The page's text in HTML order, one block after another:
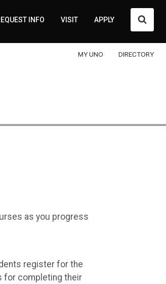
INFO VISIT APPLY
MY UNO DIRECTORY
as you progress
register for the
for completing their